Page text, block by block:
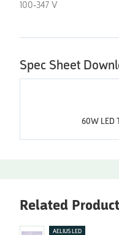
100-347 V
Spec Sheet
60W LED
Related
AELIUS LED